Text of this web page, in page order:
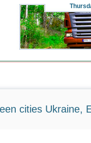
cities Ukraine,